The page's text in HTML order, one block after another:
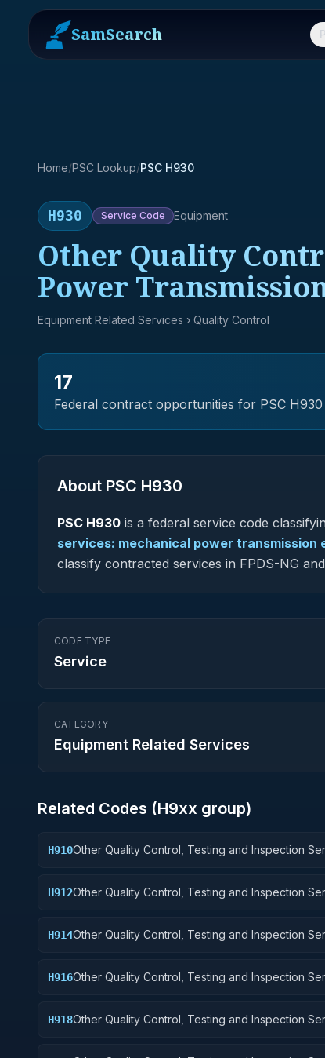
SamSearch
Home/PSC Lookup/PSC H930
H930 Service Code Equipment
Other Quality
Power
Equipment Related Services › Quality Control
17
Federal contract opportunities for PSC H930
About PSC H930
PSC H930 is a federal service code
services: mechanical power transmission
classify contracted services in FPDS-NG
CODE TYPE
Service
CATEGORY
Equipment Related Services
Related Codes (H9xx group)
H910Other Quality Control, Testing and Inspection
H912Other Quality Control, Testing and Inspection
H914Other Quality Control, Testing and Inspection
H916Other Quality Control, Testing and Inspection
H918Other Quality Control, Testing and Inspection